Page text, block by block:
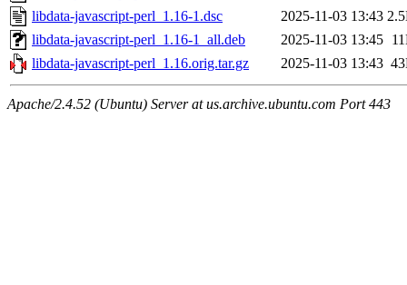
libdata-javascript-perl_1.16-1.dsc
2025-11-03 13:43
libdata-javascript-perl_1.16-1_all.deb
2025-11-03 13:45
libdata-javascript-perl_1.16.orig.tar.gz
2025-11-03 13:43
Apache/2.4.52 (Ubuntu) Server at us.archive.ubuntu.com Port 443